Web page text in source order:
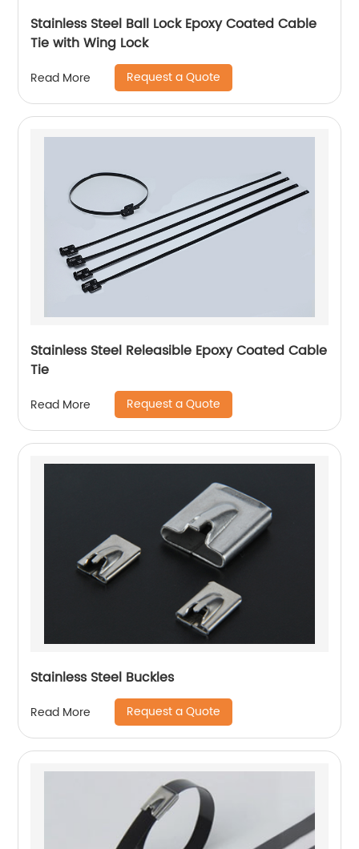
Stainless Steel Ball Lock Epoxy Coated Cable
Tie with Wing Lock
Read More Request a Quote
Stainless Steel Releasible Epoxy Coated Cable
Tie
Read More Request a Quote
Stainless Steel Buckles
Read More Request a Quote